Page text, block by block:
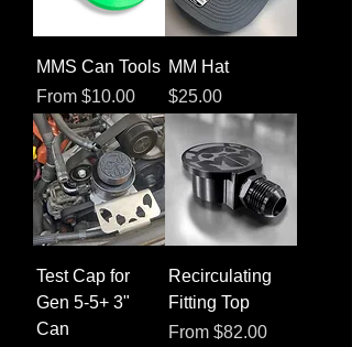
MMS Can Tools
From $10.00
Sale Price
MM Hat
Price
$25.00
Test Cap for
Gen 5-5+ 3"
Can
Recirculating
Fitting Top
From $82.00
Sale Price